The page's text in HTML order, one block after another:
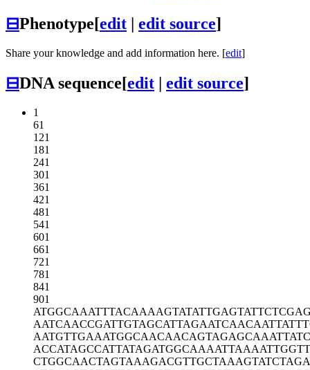
⊟Phenotype[edit | edit source]
Share your knowledge and add information here. [edit]
⊟DNA sequence[edit | edit source]
1
61
121
181
241
301
361
421
481
541
601
661
721
781
841
901
ATGGCAAATTTACAAAAGTATATTGAGTAT
AATCAACCGATTGTAGCATTAGAATCAACA
AATGTTGAAATGGCAACAACAGTAGAGCAA
ACCATAGCCATTATAGATGGCAAAATTAAA
CTGGCAACTAGTAAAGACGTTGCTAAAGTA